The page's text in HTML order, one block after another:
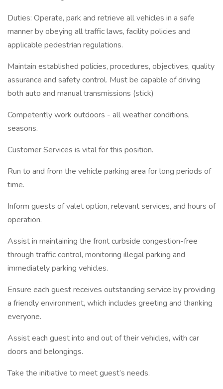
Duties: Operate, park and retrieve all vehicles in a safe
manner by obeying all traffic laws, facility policies and
applicable pedestrian regulations.
Maintain established policies, procedures, objectives, quality
assurance and safety control. Must be capable of driving
both auto and manual transmissions (stick)
Competently work outdoors - all weather conditions,
seasons.
Customer Services is vital for this position.
Run to and from the vehicle parking area for long periods of
time.
Inform guests of valet option, relevant services, and hours of
operation.
Assist in maintaining the front curbside congestion-free
through traffic control, monitoring illegal parking and
immediately parking vehicles.
Ensure each guest receives outstanding service by providing
a friendly environment, which includes greeting and thanking
everyone.
Assist each guest into and out of their vehicles, with car
doors and belongings.
Take the initiative to meet guest’s needs.